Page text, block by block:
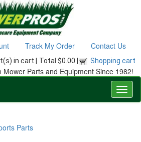
Track My Order Contact Us
in cart | Total $0.00 | Shopping cart
Mower Parts and Equipment Since 1982!
Parts